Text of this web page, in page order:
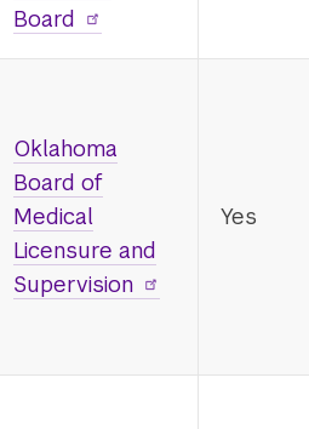
Board
Oklahoma
Board of
Medical
Licensure and
Supervision
Yes